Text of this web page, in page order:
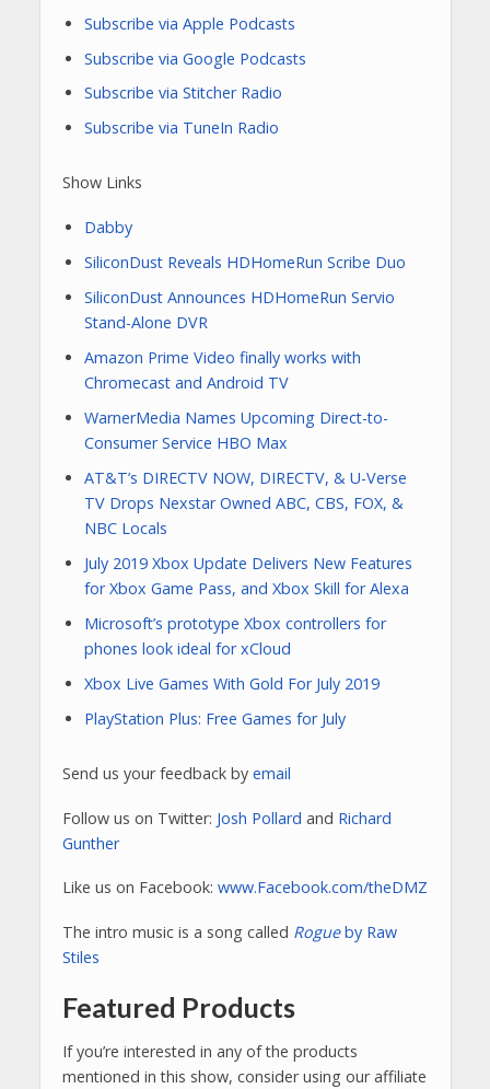
Subscribe via Apple Podcasts
Subscribe via Google Podcasts
Subscribe via Stitcher Radio
Subscribe via TuneIn Radio
Show Links
Dabby
SiliconDust Reveals HDHomeRun Scribe Duo
SiliconDust Announces HDHomeRun Servio
Stand-Alone DVR
Amazon Prime Video finally works with
Chromecast and Android TV
WarnerMedia Names Upcoming Direct-to-
Consumer Service HBO Max
AT&T’s DIRECTV NOW, DIRECTV, & U-Verse
TV Drops Nexstar Owned ABC, CBS, FOX, &
NBC Locals
July 2019 Xbox Update Delivers New Features
for Xbox Game Pass, and Xbox Skill for Alexa
Microsoft’s prototype Xbox controllers for
phones look ideal for xCloud
Xbox Live Games With Gold For July 2019
PlayStation Plus: Free Games for July
Send us your feedback by email
Follow us on Twitter: Josh Pollard and Richard
Gunther
Like us on Facebook: www.Facebook.com/theDMZ
The intro music is a song called Rogueby Raw
Stiles
Featured Products
If you’re interested in any of the products
mentioned in this show, consider using our affiliate